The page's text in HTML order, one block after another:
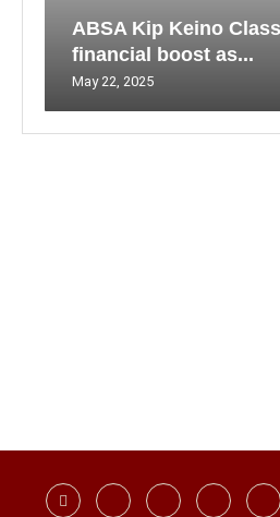
ABSA Kip Keino
financial boost as...
May 22, 2025